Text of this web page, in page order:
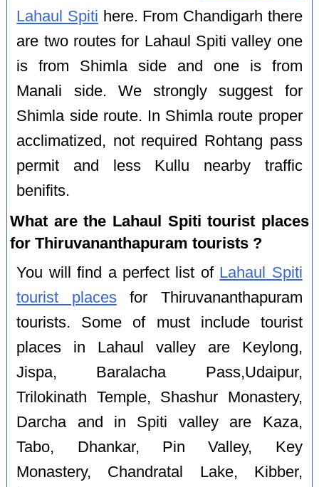
Lahaul Spiti here. From Chandigarh there
are two routes for Lahaul Spiti valley one
is from Shimla side and one is from
Manali side. We strongly suggest for
Shimla side route. In Shimla route proper
acclimatized, not required Rohtang pass
permit and less Kullu nearby traffic
benifits.
What are the Lahaul Spiti tourist places
for Thiruvananthapuram tourists ?
You will find a perfect list of Lahaul Spiti
tourist placesfor Thiruvananthapuram
tourists. Some of must include tourist
places in Lahaul valley are Keylong,
Jispa, Baralacha Pass,Udaipur,
Trilokinath Temple, Shashur Monastery,
Darcha and in Spiti valley are Kaza,
Tabo, Dhankar, Pin Valley, Key
Monastery, Chandratal Lake, Kibber,